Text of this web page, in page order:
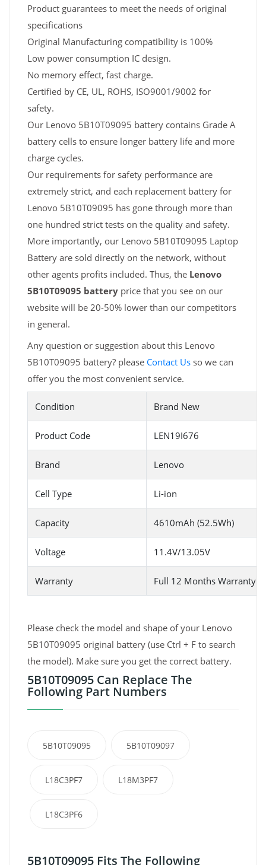
Product guarantees to meet the needs of original
specifications
Original Manufacturing compatibility is 100%
Low power consumption IC design.
No memory effect, fast charge.
Certified by CE, UL, ROHS, ISO9001/9002 for
safety.
Our Lenovo 5B10T09095 battery contains Grade A
battery cells to ensure longer battery life and more
charge cycles.
Our requirements for safety performance are
extremely strict, and each replacement battery for
Lenovo 5B10T09095 has gone through more than
one hundred strict tests on the quality and safety.
More importantly, our Lenovo 5B10T09095 Laptop
Battery are sold directly on the network, without
other agents profits included. Thus, the Lenovo
5B10T09095 battery price that you see on our
website will be 20-50% lower than our competitors
in general.
Any question or suggestion about this Lenovo
5B10T09095 battery? please Contact Us so we can
offer you the most convenient service.
Condition Brand New
Product Code LEN19I676
Brand Lenovo
Cell Type Li-ion
Capacity 4610mAh (52.5Wh)
Voltage 11.4V/13.05V
Warranty Full 12 Months Warranty
Please check the model and shape of your Lenovo
5B10T09095 original battery (use Ctrl + F to search
the model). Make sure you get the correct battery.
5B10T09095 Can Replace The
Following Part Numbers
5B10T09095 5B10T09097
L18C3PF7 L18M3PF7
L18C3PF6
5B10T09095 Fits The Following